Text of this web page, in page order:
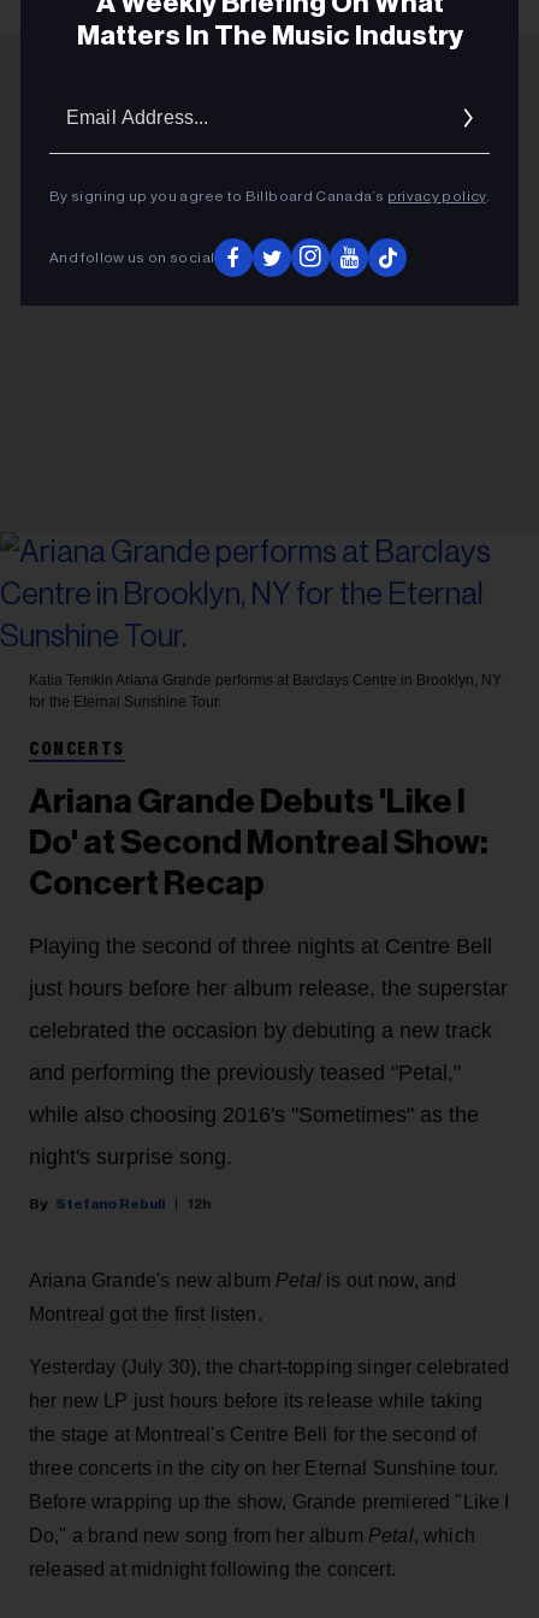
Matters In The Music Industry
By signing up you agree to Billboard Canada’s privacy policy.
And follow us on social
Katia Temkin Ariana Grande performs at Barclays Centre in Brooklyn, NY
for the Eternal Sunshine Tour.
CONCERTS
Ariana Grande Debuts 'Like I
Do' at Second Montreal Show:
Concert Recap
Playing the second of three nights at Centre Bell
just hours before her album release, the superstar
celebrated the occasion by debuting a new track
and performing the previously teased "Petal,"
while also choosing 2016's "Sometimes" as the
night's surprise song.
Stefano Rebuli 12h
Ariana Grande's new album Petalis out now, and
Montreal got the first listen.
Yesterday (July 30), the chart-topping singer celebrated
her new LP just hours before its release while taking
the stage at Montreal's Centre Bell for the second of
three concerts in the city on her Eternal Sunshine tour.
Before wrapping up the show, Grande premiered "Like I
Do," a brand new song from her album Petal, which
released at midnight following the concert.